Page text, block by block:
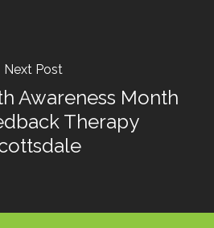
Next Post
Awareness Month
Therapy